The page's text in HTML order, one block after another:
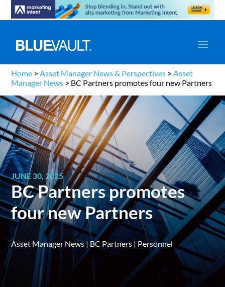
Home >Asset Manager News & Perspectives >Asset
Manager News > BC Partners promotes four new Partners
JUNE 30, 2025
BC Partners promotes
four new Partners
Asset Manager News|BC Partners | Personnel